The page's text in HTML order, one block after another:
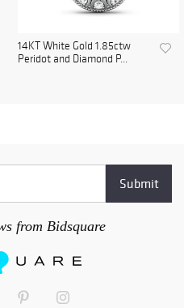
14KT White Gold 1.85ctw
Peridot and Diamond P...
from Bidsquare